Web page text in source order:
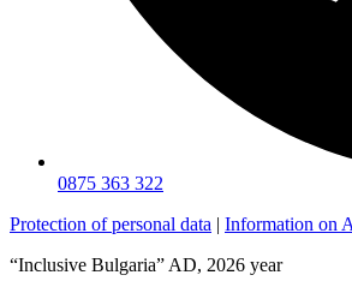
0875 363 322
Protection of personal data | Information on
“Inclusive Bulgaria” AD, 2026 year